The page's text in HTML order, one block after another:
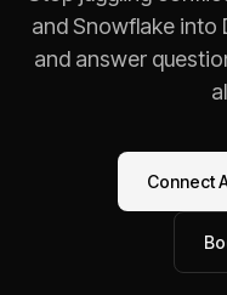
andSnowflakeinto
and answer
Connect